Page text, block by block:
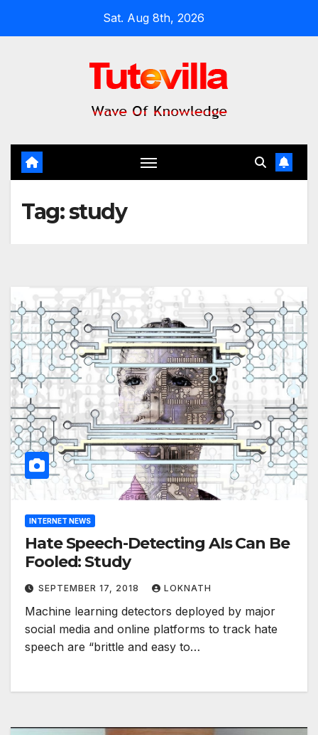
Sat. Aug 8th, 2026
Tag:study
INTERNET NEWS
Hate Speech-Detecting AIs Can Be
Fooled: Study
SEPTEMBER 17, 2018 LOKNATH
Machine learning detectors deployed by major
social media and online platforms to track hate
speech are “brittle and easy to…